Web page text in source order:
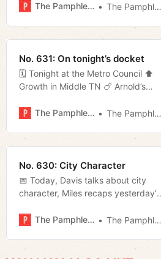
The Pamphleteer
The Pamphleteer
No. 631: On tonight’s docket
🗓 Tonight at the Metro Council ⬆️
Growth in Middle TN 🍗 Arnold’s
The Pamphleteer
The Pamphleteer
No. 630: City Character
📅 Today, Davis talks about city
character, Miles recaps yesterday’s
Megan looks at a study on housing
The Pamphleteer The Pamphleteer